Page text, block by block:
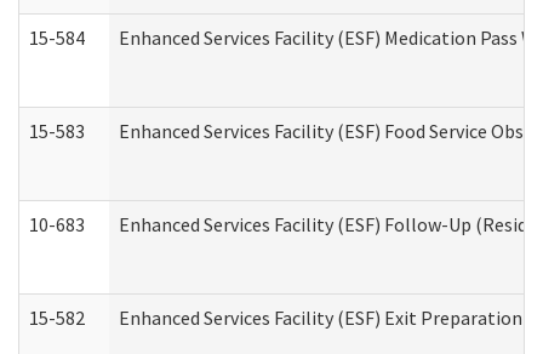
15-584 Enhanced Services Facility (ESF) Medication Pass
15-583 Enhanced Services Facility (ESF) Food Service
10-683 Enhanced Services Facility (ESF) Follow-Up
15-582 Enhanced Services Facility (ESF) Exit Preparation